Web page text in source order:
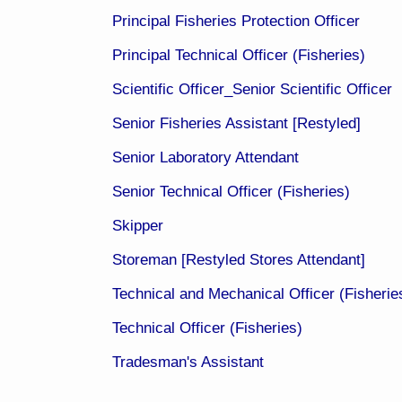
Principal Fisheries Protection Officer
Principal Technical Officer (Fisheries)
Scientific Officer_Senior Scientific Officer​
Senior Fisheries Assistant [Restyled]​
Senior Laboratory Attendant
Senior Technical Officer (Fisheries)
Skipper​
Storeman [Restyled Stores Attendant]
Technical and Mechanical Officer
Technical Officer (Fisheries)
Tradesman's Assistant​